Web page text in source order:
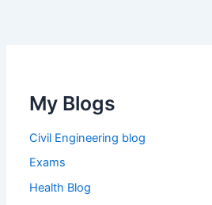
My Blogs
Civil Engineering blog
Exams
Health Blog